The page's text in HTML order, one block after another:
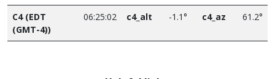
C4 (EDT
(GMT-4))
06:25:02 c4_alt -1.1° c4_az 61.2°